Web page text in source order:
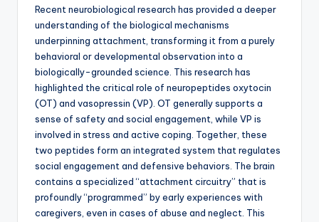
Recent neurobiological research has provided a deeper
understanding of the biological mechanisms
underpinning attachment, transforming it from a purely
behavioral or developmental observation into a
biologically-grounded science. This research has
highlighted the critical role of neuropeptides oxytocin
(OT) and vasopressin (VP). OT generally supports a
sense of safety and social engagement, while VP is
involved in stress and active coping. Together, these
two peptides form an integrated system that regulates
social engagement and defensive behaviors. The brain
contains a specialized “attachment circuitry” that is
profoundly “programmed” by early experiences with
caregivers, even in cases of abuse and neglect. This